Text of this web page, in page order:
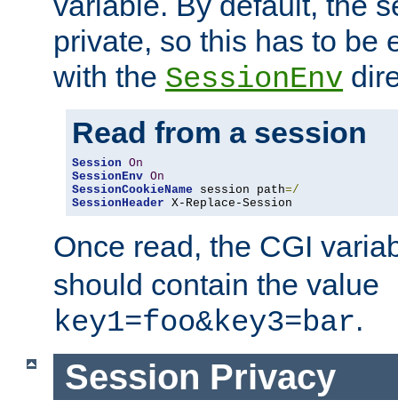
private, so this has to be
with the SessionEnv
Read from a session
Session On
SessionEnv On
SessionCookieName session path=/
SessionHeader X-Replace-Session
Once read, the CGI
should contain the value
key1=foo&key3=bar.
Session Privacy